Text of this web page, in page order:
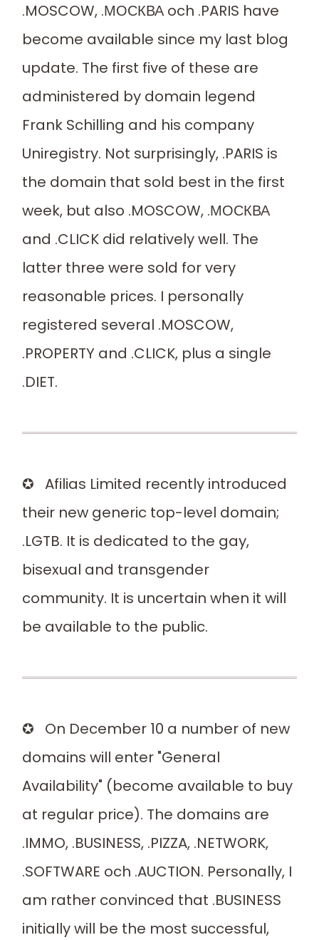
.MOSCOW, .МОСКВА och .PARIS have
become available since my last blog
update. The first five of these are
administered by domain legend
Frank Schilling and his company
Uniregistry. Not surprisingly, .PARIS is
the domain that sold best in the first
week, but also .MOSCOW, .МОСКВА
and .CLICK did relatively well. The
latter three were sold for very
reasonable prices. I personally
registered several .MOSCOW,
.PROPERTY and .CLICK, plus a single
.DIET.
✪ Afilias Limited recently introduced
their new generic top-level domain;
.LGTB. It is dedicated to the gay,
bisexual and transgender
community. It is uncertain when it will
be available to the public.
✪ On December 10 a number of new
domains will enter "General
Availability" (become available to buy
at regular price). The domains are
.IMMO, .BUSINESS, .PIZZA, .NETWORK,
.SOFTWARE och .AUCTION. Personally, I
am rather convinced that .BUSINESS
initially will be the most successful,